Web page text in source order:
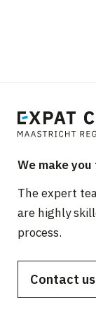
We make
The expert
are highly
process.
Contact us